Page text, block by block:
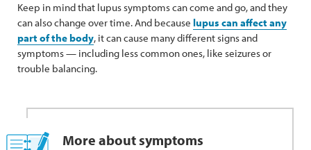
Keep in mind that lupus symptoms can come and go, and they
can also change over time. And because lupus can affect any
part of the body, it can cause many different signs and
symptoms — including less common ones, like seizures or
trouble balancing.
More about symptoms